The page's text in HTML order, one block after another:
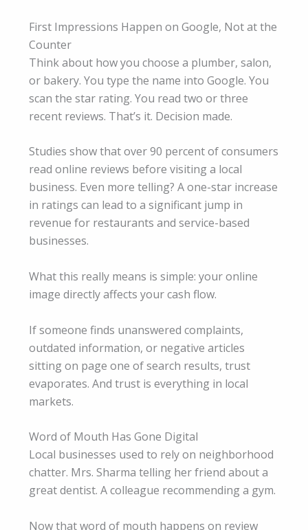
First Impressions Happen on Google, Not at the
Counter
Think about how you choose a plumber, salon,
or bakery. You type the name into Google. You
scan the star rating. You read two or three
recent reviews. That’s it. Decision made.
Studies show that over 90 percent of consumers
read online reviews before visiting a local
business. Even more telling? A one-star increase
in ratings can lead to a significant jump in
revenue for restaurants and service-based
businesses.
What this really means is simple: your online
image directly affects your cash flow.
If someone finds unanswered complaints,
outdated information, or negative articles
sitting on page one of search results, trust
evaporates. And trust is everything in local
markets.
Word of Mouth Has Gone Digital
Local businesses used to rely on neighborhood
chatter. Mrs. Sharma telling her friend about a
great dentist. A colleague recommending a gym.
Now that word of mouth happens on review